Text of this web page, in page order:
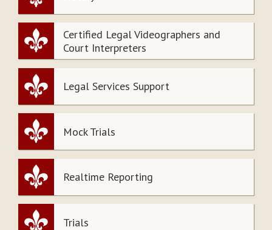
Certified Legal Videographers and
Court Interpreters
Legal Services Support
Mock Trials
Realtime Reporting
Trials